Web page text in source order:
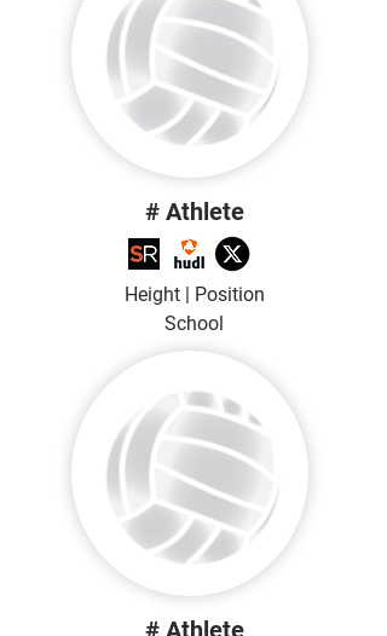
# Athlete
Height | Position
School
# Athlete